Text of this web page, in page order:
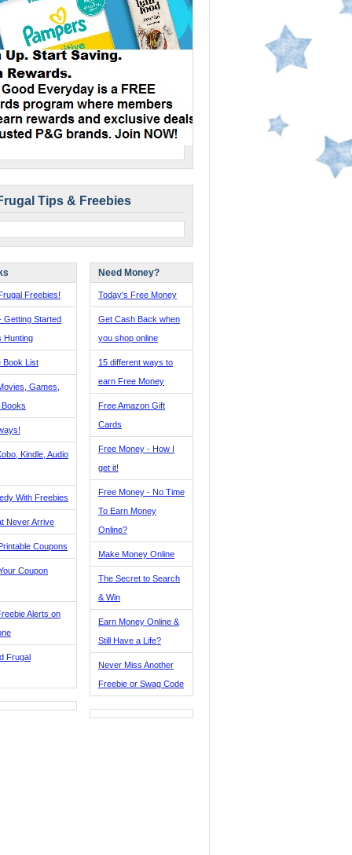
Tips & Freebies
Freebies!
Getting Started
Hunting
Book List
Games,
Kindle, Audio
With Freebies
Never Arrive
Coupons
Coupon
Alerts on
Frugal
Need Money?
Today's Free Money
Get Cash Back when
you shop online
15 different ways to
earn Free Money
Free Amazon Gift
Cards
Free Money - How I
get it!
Free Money - No Time
To Earn Money
Online?
Make Money Online
The Secret to Search
& Win
Earn Money Online &
Still Have a Life?
Never Miss Another
Freebie or Swag Code